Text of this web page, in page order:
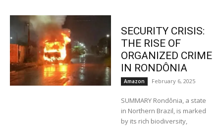
SECURITY CRISIS:
THE RISE OF
ORGANIZED CRIME
IN RONDÔNIA
Amazon February 6, 2025
SUMMARY Rondônia, a state
in Northern Brazil, is marked
by its rich biodiversity,